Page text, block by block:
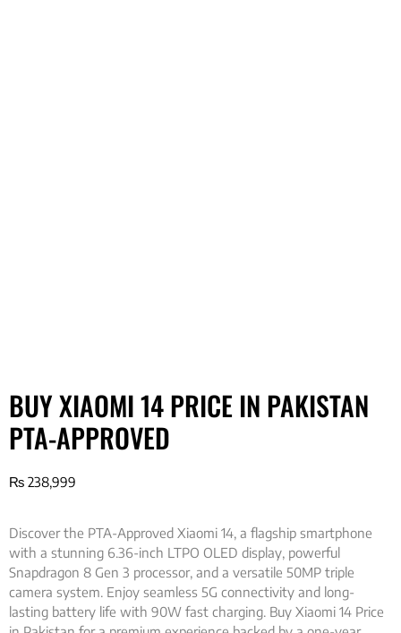
BUY XIAOMI 14 PRICE IN PAKISTAN
PTA-APPROVED
₨ 238,999
Discover the PTA-Approved Xiaomi 14, a flagship smartphone
with a stunning 6.36-inch LTPO OLED display, powerful
Snapdragon 8 Gen 3 processor, and a versatile 50MP triple
camera system. Enjoy seamless 5G connectivity and long-
lasting battery life with 90W fast charging. Buy Xiaomi 14 Price